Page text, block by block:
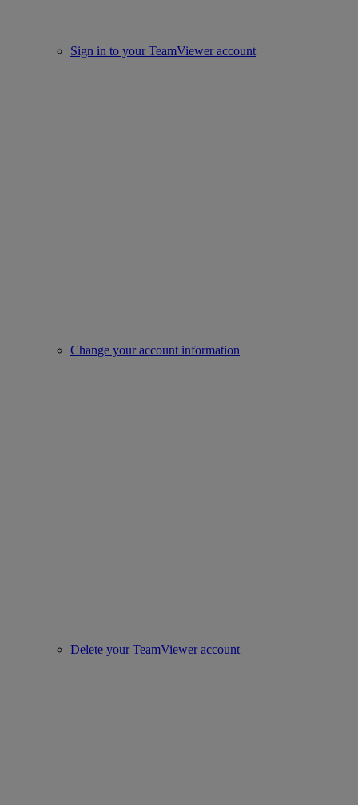
Sign in to your TeamViewer account
Change your account information
Delete your TeamViewer account